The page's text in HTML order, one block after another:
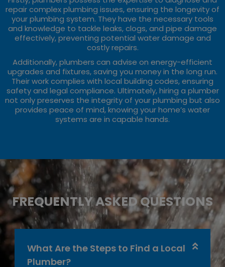
repair complex plumbing issues, ensuring the longevity of
your plumbing system. They have the necessary tools
and knowledge to tackle leaks, clogs, and pipe damage
effectively, preventing potential water damage and
costly repairs.
Additionally, plumbers can advise on energy-efficient
upgrades and fixtures, saving you money in the long run.
Their work complies with local building codes, ensuring
safety and legal compliance. Ultimately, hiring a plumber
not only preserves the integrity of your plumbing but also
provides peace of mind, knowing your home’s water
systems are in capable hands.
FREQUENTLY ASKED QUESTIONS
What Are the Steps to Find a Local
Plumber?